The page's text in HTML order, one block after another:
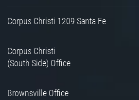
Corpus Christi 1209 Santa Fe
Corpus Christi
(South Side) Office
Brownsville Office